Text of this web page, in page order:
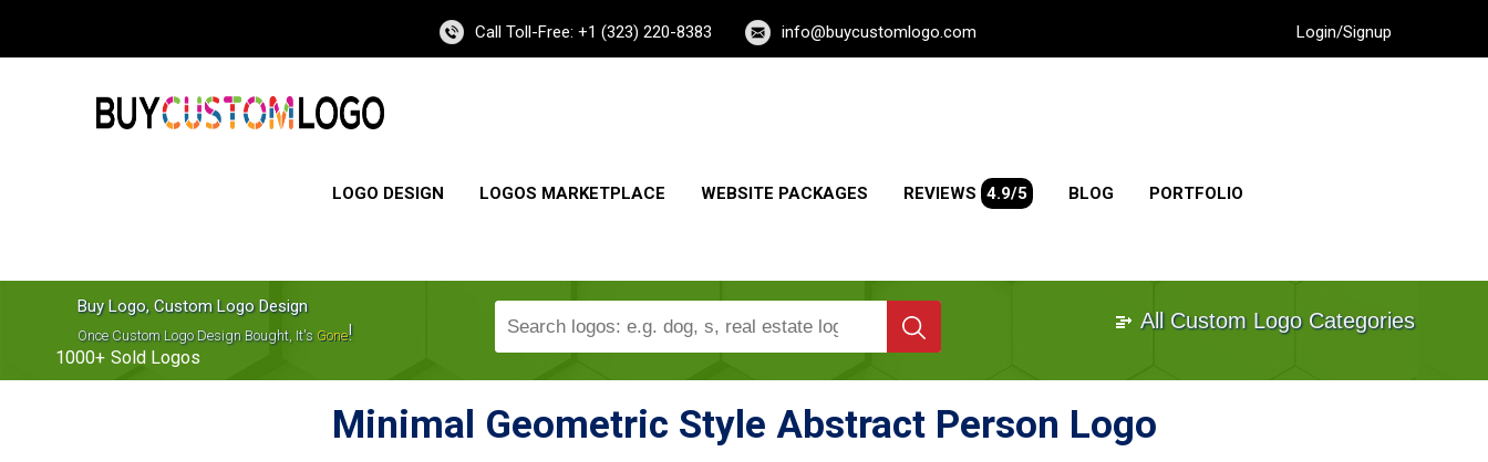
Call Toll-Free: +1 (323) 220-8383 info@buycustomlogo.com Login/Signup
LOGO DESIGN LOGOS MARKETPLACE WEBSITE PACKAGES REVIEWS 4.9/5 BLOG PORTFOLIO
Buy Logo, Custom Logo Design
Once Custom Logo Design Bought, It's Gone!
1000+ Sold Logos
All Custom Logo Categories
Minimal Geometric Style Abstract Person Logo